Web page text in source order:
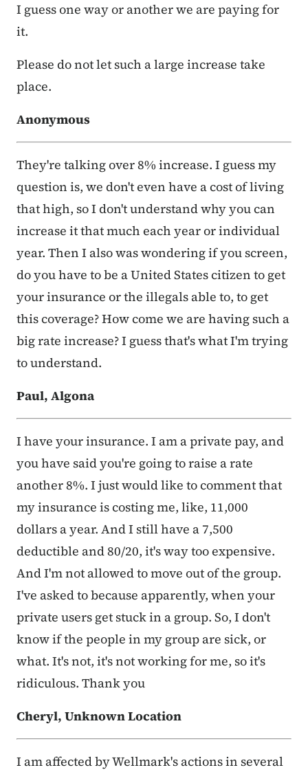
I guess one way or another we are paying for
it.
Please do not let such a large increase take
place.
Anonymous
They're talking over 8% increase. I guess my
question is, we don't even have a cost of living
that high, so I don't understand why you can
increase it that much each year or individual
year. Then I also was wondering if you screen,
do you have to be a United States citizen to get
your insurance or the illegals able to, to get
this coverage? How come we are having such a
big rate increase? I guess that's what I'm trying
to understand.
Paul, Algona
I have your insurance. I am a private pay, and
you have said you're going to raise a rate
another 8%. I just would like to comment that
my insurance is costing me, like, 11,000
dollars a year. And I still have a 7,500
deductible and 80/20, it's way too expensive.
And I'm not allowed to move out of the group.
I've asked to because apparently, when your
private users get stuck in a group. So, I don't
know if the people in my group are sick, or
what. It's not, it's not working for me, so it's
ridiculous. Thank you
Cheryl, Unknown Location
I am affected by Wellmark's actions in several